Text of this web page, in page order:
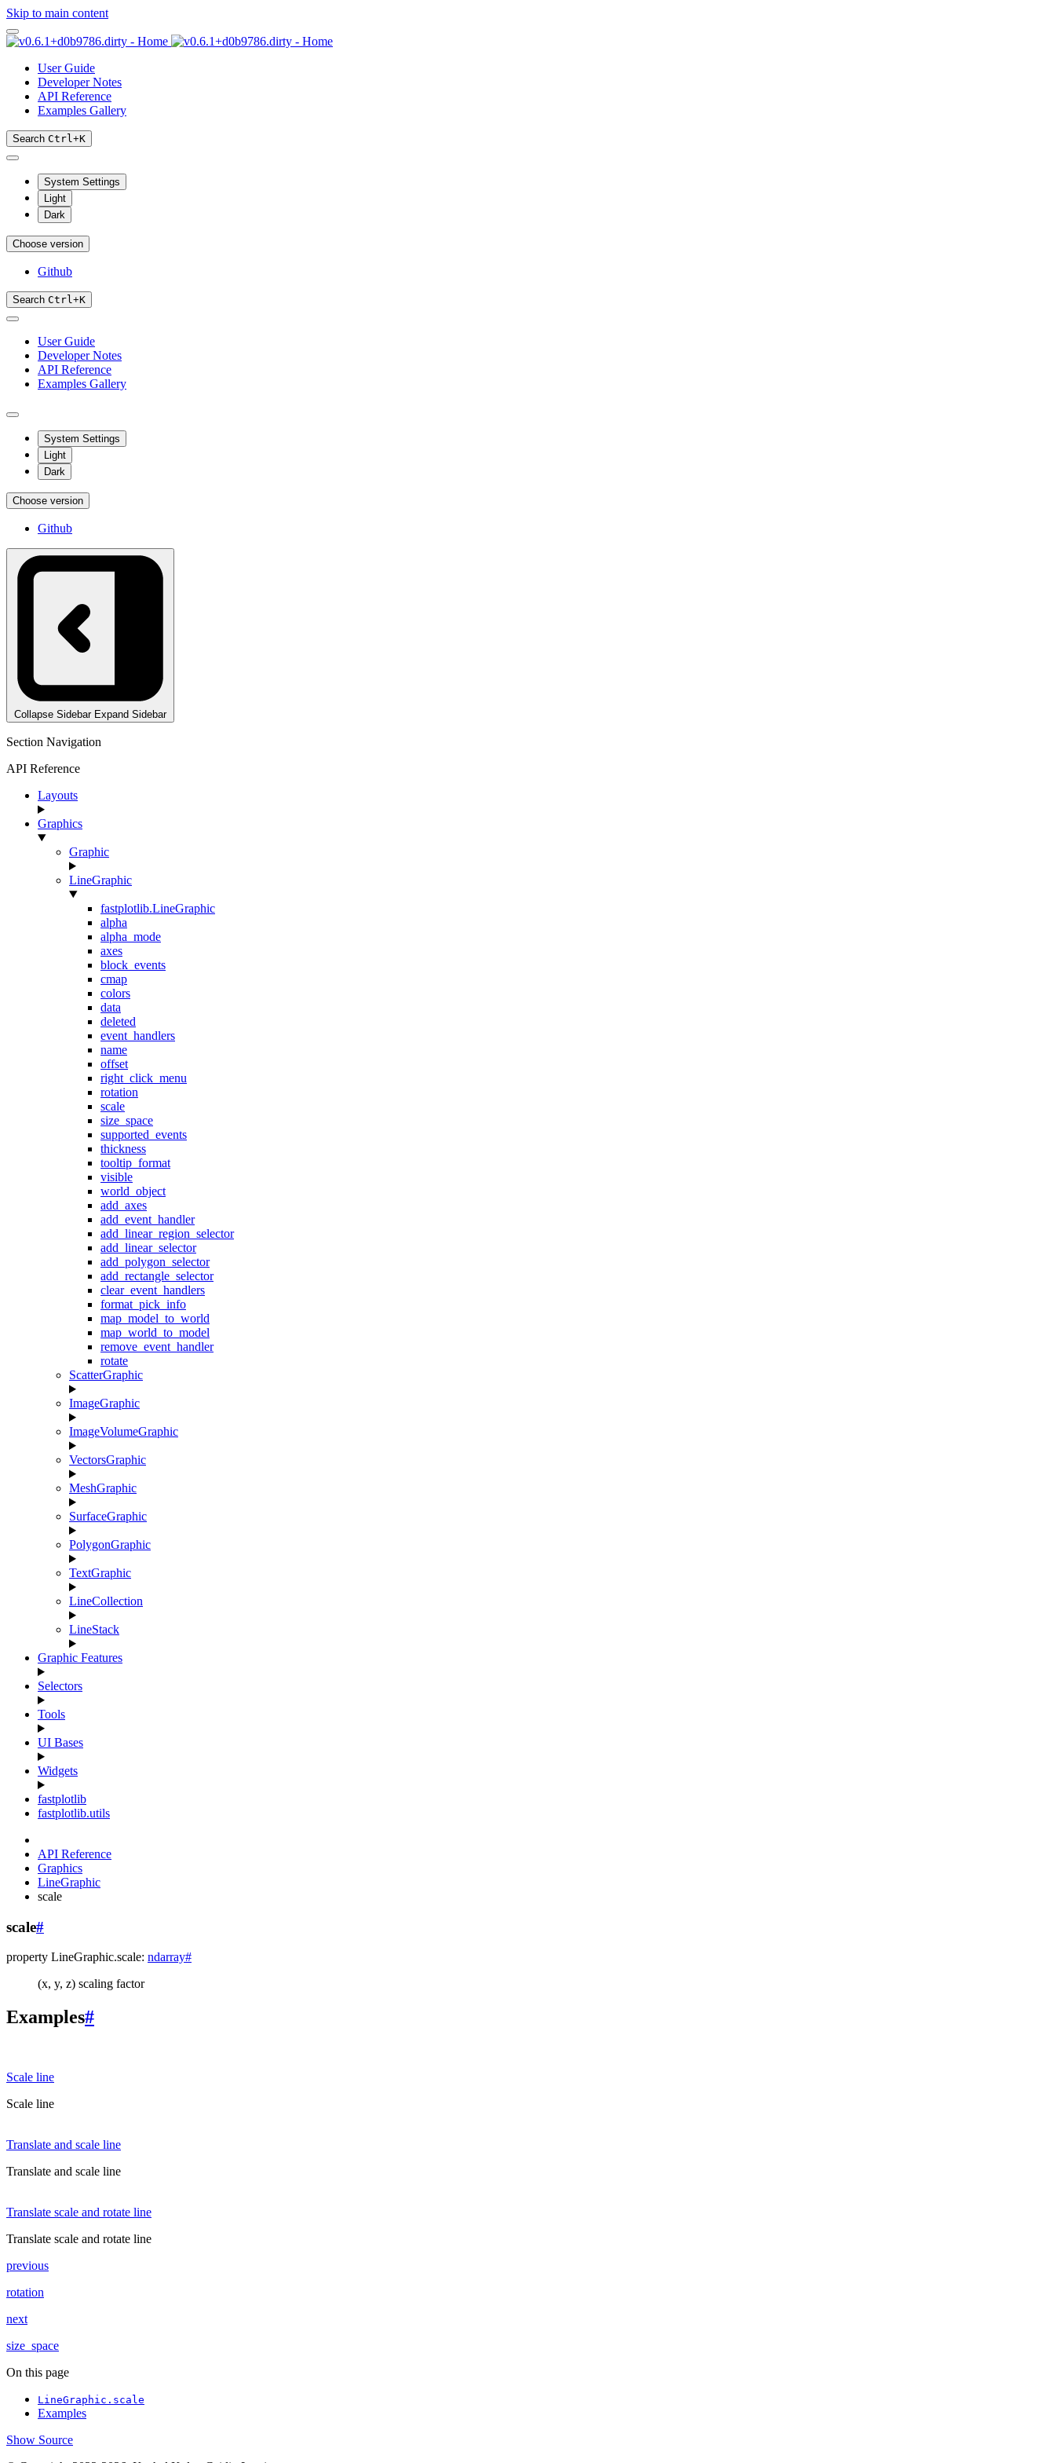
Skip to main content
User Guide
Developer Notes
API Reference
Examples Gallery
Search Ctrl+K
System Settings
Light
Dark
Choose version
Github
Search Ctrl+K
User Guide
Developer Notes
API Reference
Examples Gallery
System Settings
Light
Dark
Choose version
Github
Collapse Sidebar Expand Sidebar
Section Navigation
API Reference
Layouts
Graphics
Graphic
LineGraphic
fastplotlib.LineGraphic
alpha
alpha_mode
axes
block_events
cmap
colors
data
deleted
event_handlers
name
offset
right_click_menu
rotation
scale
size_space
supported_events
thickness
tooltip_format
visible
world_object
add_axes
add_event_handler
add_linear_region_selector
add_linear_selector
add_polygon_selector
add_rectangle_selector
clear_event_handlers
format_pick_info
map_model_to_world
map_world_to_model
remove_event_handler
rotate
ScatterGraphic
ImageGraphic
ImageVolumeGraphic
VectorsGraphic
MeshGraphic
SurfaceGraphic
PolygonGraphic
TextGraphic
LineCollection
LineStack
Graphic Features
Selectors
Tools
UI Bases
Widgets
fastplotlib
fastplotlib.utils
API Reference
Graphics
LineGraphic
scale
scale#
property LineGraphic.scale: ndarray#
(x, y, z) scaling factor
Examples#
Scale line
Scale line
Translate and scale line
Translate and scale line
Translate scale and rotate line
Translate scale and rotate line
previous
rotation
next
size_space
On this page
LineGraphic.scale
Examples
Show Source